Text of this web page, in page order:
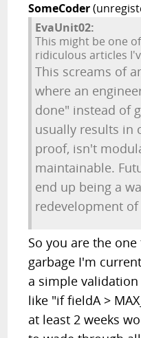
SomeCoder
EvaUnit02:
This might be one
ridiculous articles
This screams of
where an
done" instead of
usually results in
proof, isn't
maintainable.
end up being a
redevelopment
So you are the
garbage I'm
a simple
like "if fieldA >
at least 2 weeks